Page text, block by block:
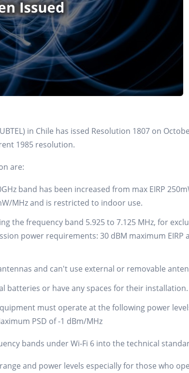
in Chile has issed Resolution 1807 on
1985 resolution.
are:
band has been increased from max EIRP
MHz and is restricted to indoor use.
the frequency band 5.925 to 7.125 MHz, for
power requirements: 30 dBM maximum EIRP
and can't use external or removable
batteries or have any spaces for their installation.
must operate at the following power
PSD of -1 dBm/MHz
bands under Wi-Fi 6 into the technical
and power levels especially for those who